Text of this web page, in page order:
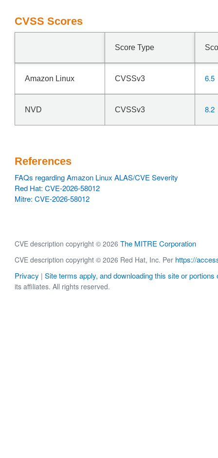
CVSS Scores
Score Type
Amazon Linux CVSSv3 6.5
NVD CVSSv3 8.2
References
FAQs regarding Amazon Linux ALAS/CVE Severity
Red Hat: CVE-2026-58012
Mitre: CVE-2026-58012
CVE description copyright © 2026 The MITRE Corporation
CVE description copyright © 2026 Red Hat, Inc. Per https://
Privacy | Site terms apply, and downloading this site or portions
its affiliates. All rights reserved.